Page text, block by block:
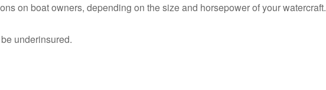
on boat owners, depending on the size and horsepower of your watercraft.
underinsured.